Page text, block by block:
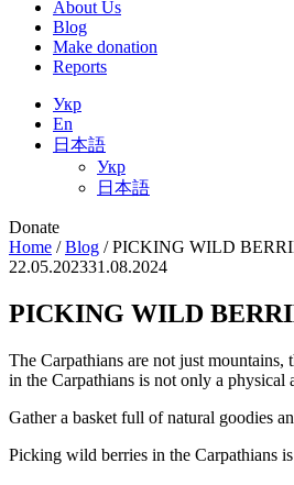
About Us
Blog
Make donation
Reports
Укр
En
日本語
Укр
日本語
Donate
Home / Blog / PICKING WILD
22.05.202331.08.2024
PICKING WILD
The Carpathians are not just
in the Carpathians is not only a physical
Gather a basket full of natural goodies
Picking wild berries in the Carpathians is